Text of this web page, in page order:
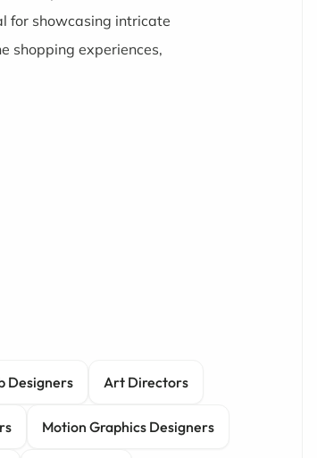
for showcasing intricate
shopping experiences,
Designers Art Directors
Motion Graphics Designers